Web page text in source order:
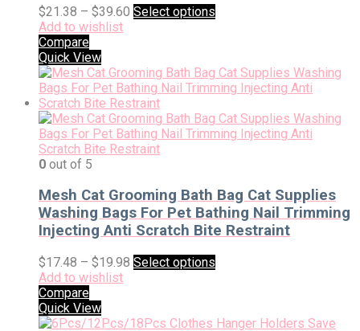
$21.38 – $39.60 Select options
Add to wishlist
Compare
Quick View
0 out of 5
Mesh Cat Grooming Bath Bag Cat Supplies
Washing Bags For Pet Bathing Nail Trimming
Injecting Anti Scratch Bite Restraint
$17.48 – $19.98 Select options
Add to wishlist
Compare
Quick View